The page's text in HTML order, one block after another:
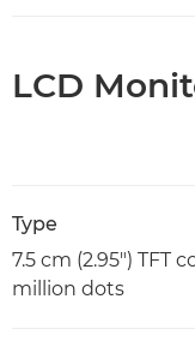
LCD
Type
7.5 cm (2.95") TFT
million dots